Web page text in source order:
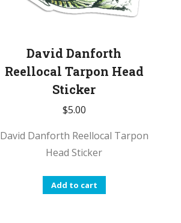
David Danforth
Reellocal Tarpon Head
Sticker
$5.00
David Danforth Reellocal Tarpon
Head Sticker
Add to cart